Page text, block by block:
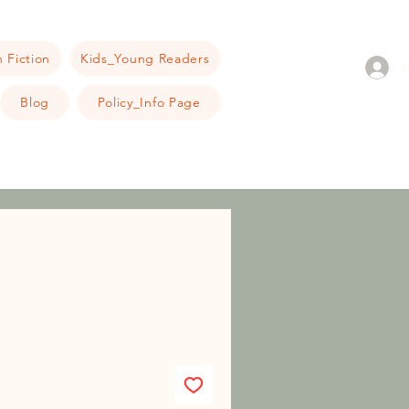
Fiction Kids_Young Readers
Blog Policy_Info Page